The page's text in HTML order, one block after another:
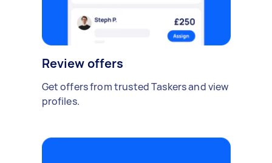
Review offers
Get offers from trusted Taskers and view
profiles.